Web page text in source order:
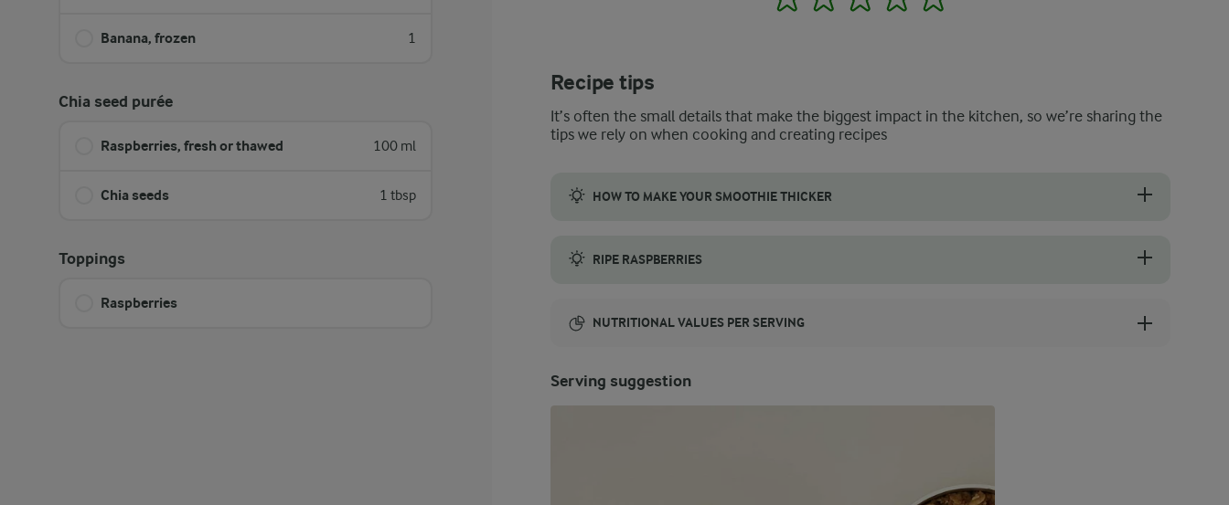
Banana, frozen 1
Chia seed purée
Raspberries, fresh or thawed 100 ml
Chia seeds 1 tbsp
Toppings
Raspberries
Recipe tips
It’s often the small details that make the biggest impact in the kitchen, so we’re sharing the
tips we rely on when cooking and creating recipes
HOW TO MAKE YOUR SMOOTHIE THICKER
RIPE RASPBERRIES
NUTRITIONAL VALUES PER SERVING
137 Kcal
Serving suggestion